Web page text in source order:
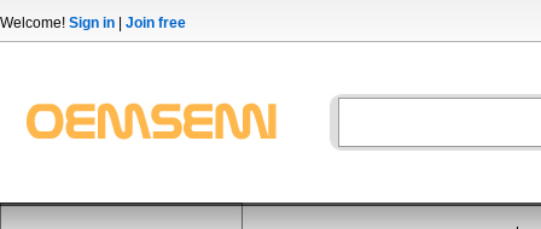
Welcome! Sign in Join free